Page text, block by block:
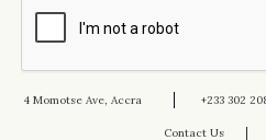
4 Momotse Ave, Accra +233 302
Contact Us